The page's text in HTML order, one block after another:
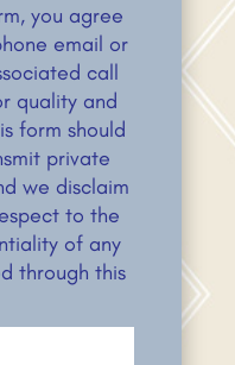
you agree
email or
call
quality and
form should
private
we disclaim
to the
of any
through this